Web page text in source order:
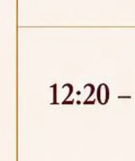
Education (CLE) and Lawyer
10, 2026,
ADMIN/F/IT-AUDIT/2026/42/606
Comprehensive Information
Security, Cyber Security,
Website, Email, ERP and CCTV
of NLUJA, Assam has been